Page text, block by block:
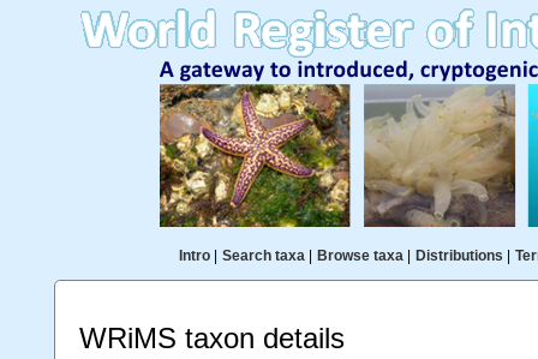
Intro| Search taxa| Browse taxa| Distributions
WRiMS taxon details